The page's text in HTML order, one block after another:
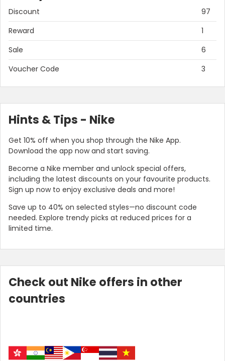
Discount
97
Reward
1
Sale
6
Voucher Code
3
Hints & Tips - Nike
Get 10% off when you shop through the Nike App.
Download the app now and start saving.
Become a Nike member and unlock special offers,
including the latest discounts on your favourite products.
Sign up now to enjoy exclusive deals and more!
Save up to 40% on selected styles—no discount code
needed. Explore trendy picks at reduced prices for a
limited time.
Check out Nike offers in other
countries